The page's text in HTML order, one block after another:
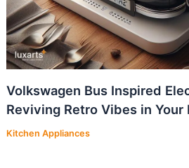
Volkswagen Bus Inspired
Reviving Retro Vibes in Your
Kitchen Appliances